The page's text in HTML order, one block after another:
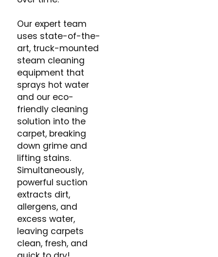
Our expert team
uses state-of-the-
art, truck-mounted
steam cleaning
equipment that
sprays hot water
and our eco-
friendly cleaning
solution into the
carpet, breaking
down grime and
lifting stains.
Simultaneously,
powerful suction
extracts dirt,
allergens, and
excess water,
leaving carpets
clean, fresh, and